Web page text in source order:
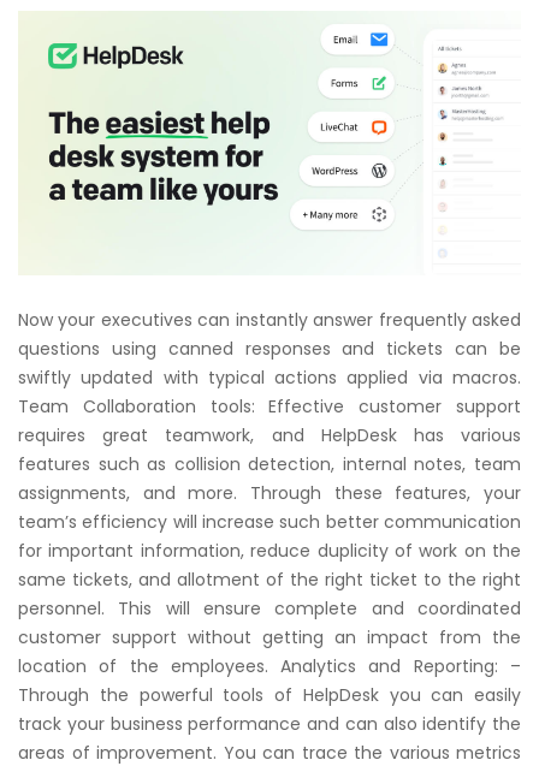
Now your executives can instantly answer frequently asked
questions using canned responses and tickets can be
swiftly updated with typical actions applied via macros.
Team Collaboration tools: Effective customer support
requires great teamwork, and HelpDesk has various
features such as collision detection, internal notes, team
assignments, and more. Through these features, your
team’s efficiency will increase such better communication
for important information, reduce duplicity of work on the
same tickets, and allotment of the right ticket to the right
personnel. This will ensure complete and coordinated
customer support without getting an impact from the
location of the employees. Analytics and Reporting: –
Through the powerful tools of HelpDesk you can easily
track your business performance and can also identify the
areas of improvement. You can trace the various metrics